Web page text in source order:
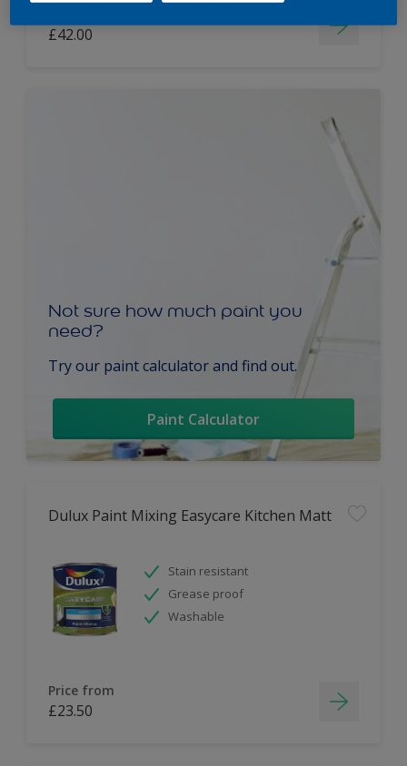
£42.00
Not sure how much paint you
need?
Try our paint calculator and find out.
Paint Calculator
Dulux Paint Mixing Easycare Kitchen Matt
Stain resistant
Grease proof
Washable
Price from
£23.50